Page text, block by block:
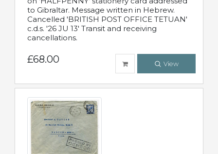
to Gibraltar. Message written in Hebrew.
Cancelled 'BRITISH POST OFFICE TETUAN'
c.d.s. '26 JU 13' Transit and receiving
cancellations.
£68.00 View